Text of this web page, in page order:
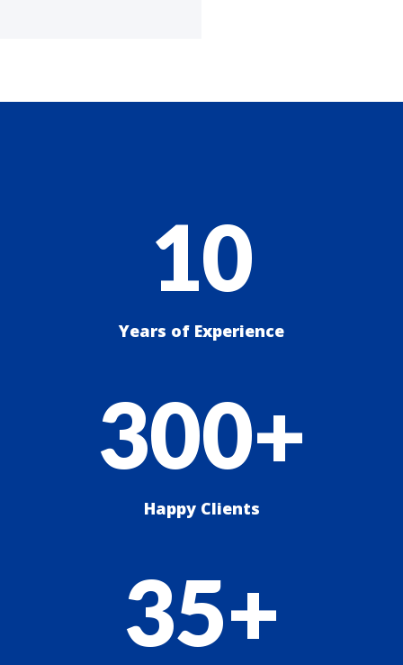
10
Years of Experience
300+
Happy Clients
35+